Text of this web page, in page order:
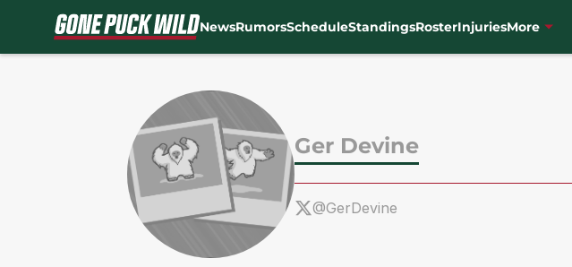
NewsRumorsScheduleStandingsRosterInjuriesMore
Ger Devine
@GerDevine